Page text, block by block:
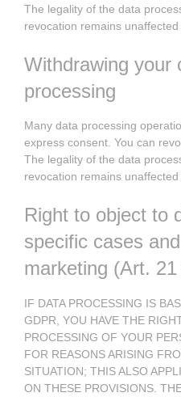
The legality of the data
revocation remains
Withdrawing your
processing
Many data processing
express consent. You can
The legality of the data
revocation remains
Right to object to
specific cases
marketing (Art.
IF DATA PROCESSING IS
GDPR, YOU HAVE THE
PROCESSING OF YOUR
FOR REASONS ARISING
SITUATION; THIS ALSO
ON THESE PROVISIONS.